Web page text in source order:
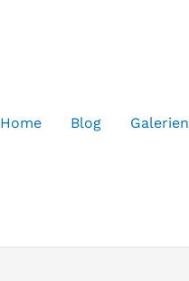
Home Blog Galerien